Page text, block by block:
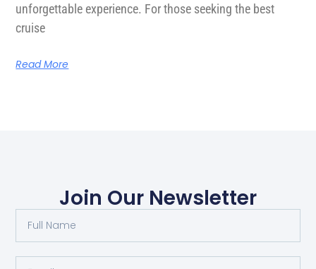
unforgettable experience. For those seeking the best
cruise
Read More
Join Our Newsletter